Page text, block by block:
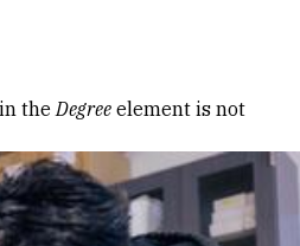
in theDegree element is not